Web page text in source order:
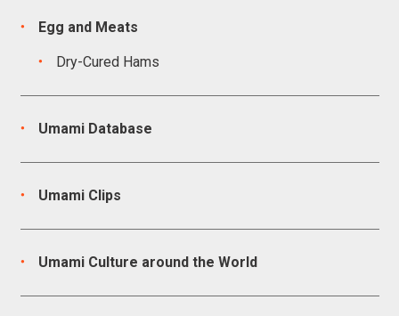
Egg and Meats
Dry-Cured Hams
Umami Database
Umami Clips
Umami Culture around the World